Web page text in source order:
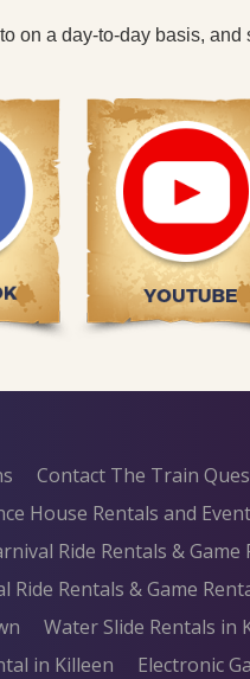
on a day-to-day basis, and
Contact The Train
House Rentals and
Ride Rentals &
Ride Rentals & Game
Water Slide Rentals in
in Killeen Electronic